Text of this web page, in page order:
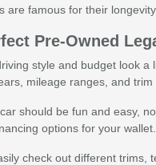
are famous for their
Pre-Owned
style and budget look
mileage ranges, and
should be fun and easy,
options for your wallet.
check out different trims,